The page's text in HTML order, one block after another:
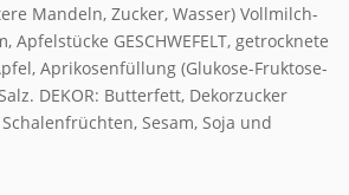
Mandeln, Zucker, Wasser) Vollmilch-
GESCHWEFELT, getrocknete
Aprikosenfüllung (Glukose-Fruktose-
DEKOR: Butterfett, Dekorzucker
Sesam, Soja und